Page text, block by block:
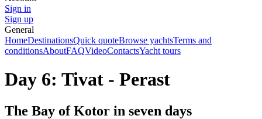
Sign in
Sign up
General
HomeDestinationsQuick quoteBrowse yachtsTerms and
conditionsAboutFAQVideoContactsYacht tours
Day 6: Tivat - Perast
The Bay of Kotor in seven days